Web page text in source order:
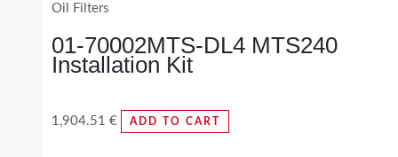
Oil Filters
01-70002MTS-DL4 MTS240
Installation Kit
1,904.51 € ADD TO CART